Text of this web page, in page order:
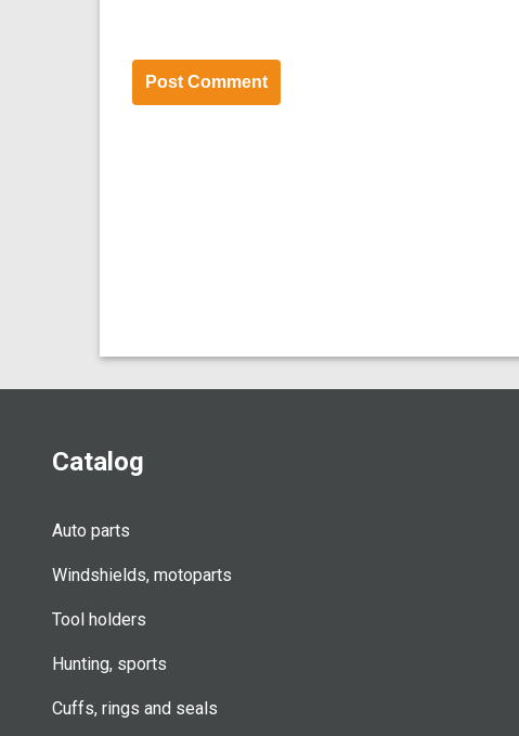
Catalog
Auto parts
Windshields, motoparts
Tool holders
Hunting, sports
Cuffs, rings and seals